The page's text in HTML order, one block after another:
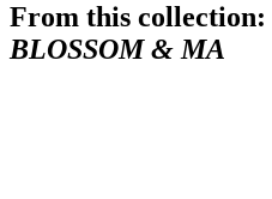
From this collection:
BLOSSOM & MA